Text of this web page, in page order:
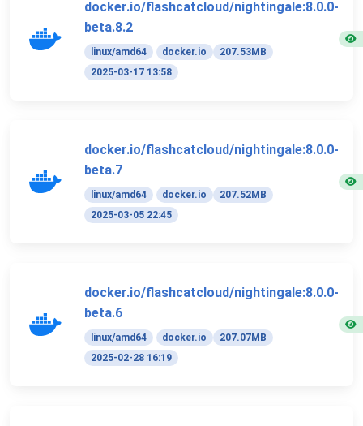
docker.io/flashcatcloud/nightingale:8.0.0-
beta.8.2
linux/amd64 docker.io
207.53MB
2025-03-17 13:58
docker.io/flashcatcloud/nightingale:8.0.0-
beta.7
linux/amd64 docker.io
207.52MB
2025-03-05 22:45
docker.io/flashcatcloud/nightingale:8.0.0-
beta.6
linux/amd64 docker.io
207.07MB
2025-02-28 16:19